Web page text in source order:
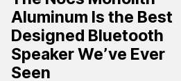
Aluminum Is the Best
Designed Bluetooth
Speaker We’ve Ever
Seen